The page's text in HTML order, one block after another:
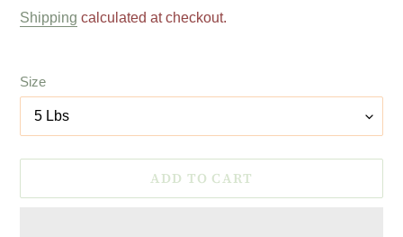
price
Shipping calculated at checkout.
Size
ADD TO CART